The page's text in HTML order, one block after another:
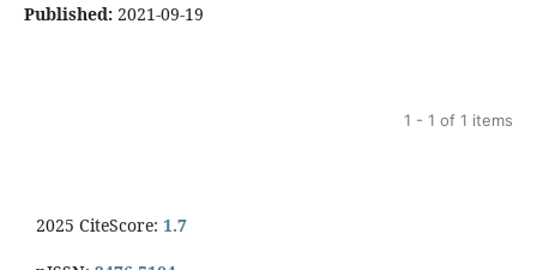
Published: 2021-09-19
1 - 1 of 1 items
2025 CiteScore: 1.7